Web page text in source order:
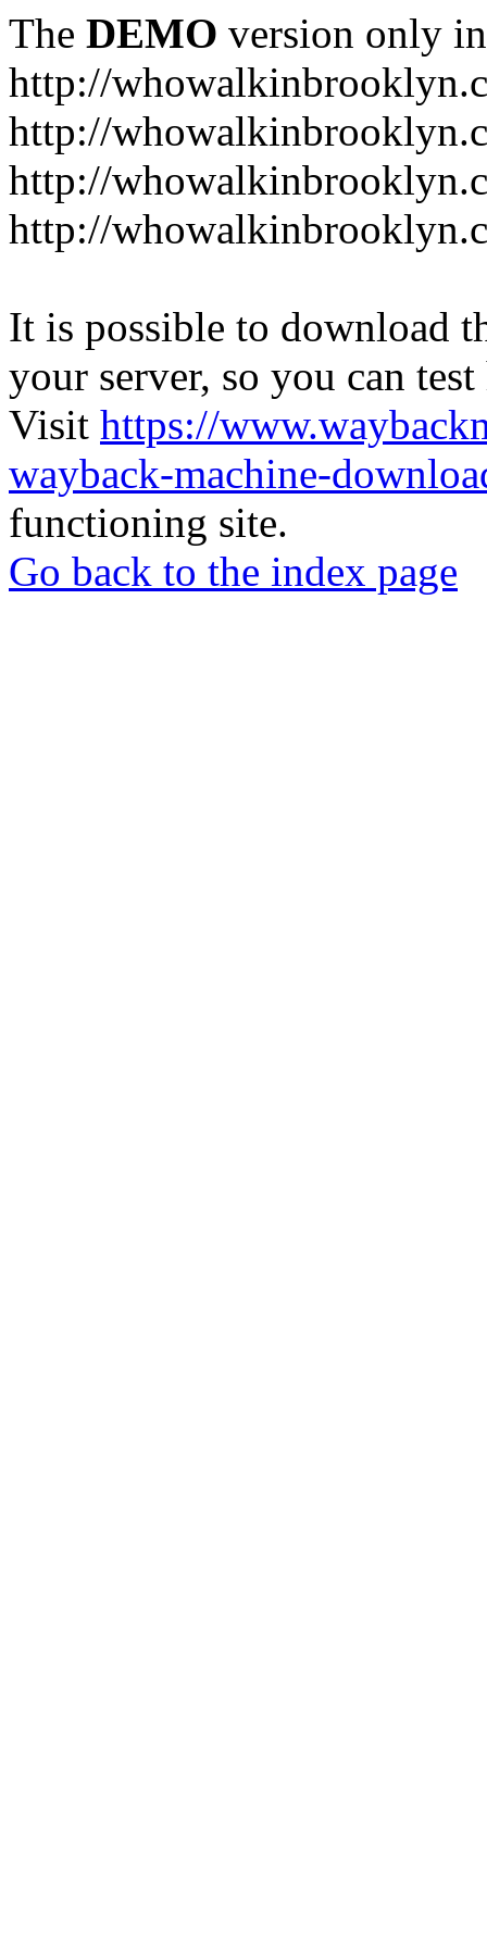
The DEMO version only
http://
http://
http://
http://
It is possible to download
your server, so you can
Visit https://
wayback-machine-
functioning site.
Go back to the index page